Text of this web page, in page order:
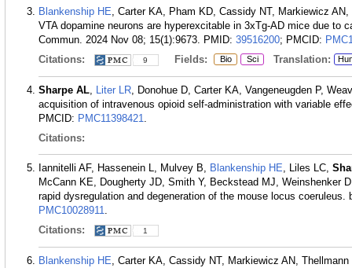
Blankenship HE, Carter KA, Pham KD, Cassidy NT, Markiewicz
VTA dopamine neurons are hyperexcitable in 3xTg-AD mice due to
Commun. 2024 Nov 08; 15(1):9673. PMID: 39516200; PMCID:
Citations:
9 Fields: Bio Sci Translation:
Sharpe AL, Liter LR, Donohue D, Carter KA, Vangeneugden P,
acquisition of intravenous opioid self-administration with variable
PMCID: PMC11398421.
Citations:
Iannitelli AF, Hassenein L, Mulvey B, Blankenship HE, Liles LC,
McCann KE, Dougherty JD, Smith Y, Beckstead MJ, Weinshenker
rapid dysregulation and degeneration of the mouse locus coeruleus.
PMC10028911.
Citations:
1
Blankenship HE, Carter KA, Cassidy NT, Markiewicz AN,